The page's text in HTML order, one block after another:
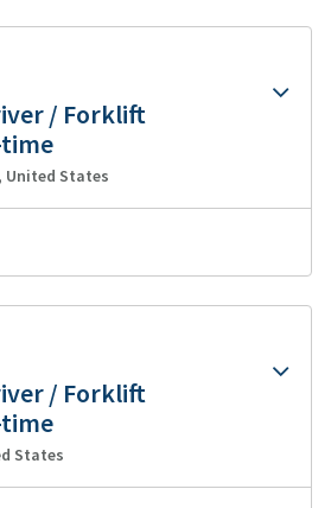
/ Forklift
United States
/ Forklift
States